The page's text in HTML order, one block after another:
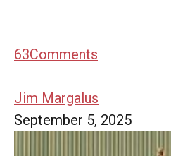
63Comments
Jim Margalus
September 5, 2025